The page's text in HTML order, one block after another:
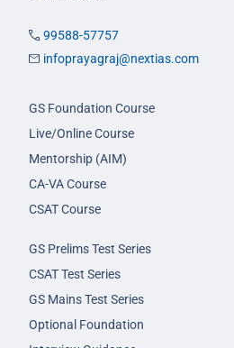
99588-57757
infoprayagraj@nextias.com
GS Foundation Course
Live/Online Course
Mentorship (AIM)
CA-VA Course
CSAT Course
GS Prelims Test Series
CSAT Test Series
GS Mains Test Series
Optional Foundation